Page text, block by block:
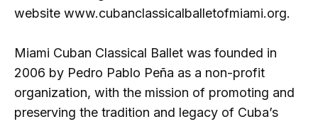
website www.cubanclassicalballetofmiami.org.
Miami Cuban Classical Ballet was founded in
2006 by Pedro Pablo Peña as a non-profit
organization, with the mission of promoting and
preserving the tradition and legacy of Cuba’s